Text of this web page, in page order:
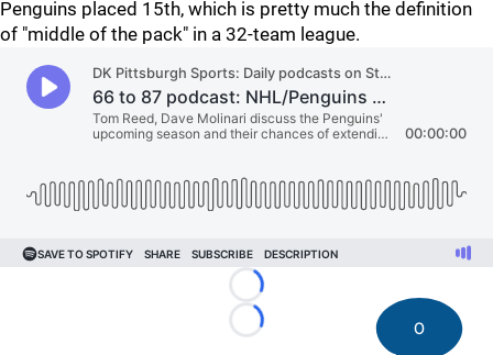
Penguins placed 15th, which is pretty much the definition
of "middle of the pack" in a 32-team league.
Loading...
Loading...
0